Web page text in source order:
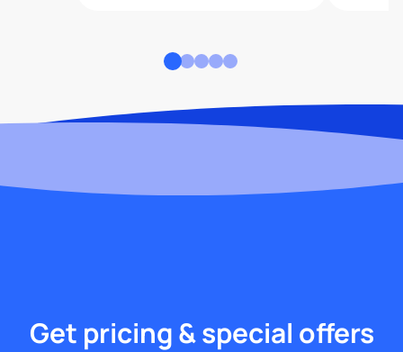
Get pricing & special offers